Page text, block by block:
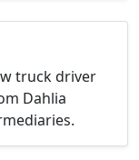
truck driver
Dahlia